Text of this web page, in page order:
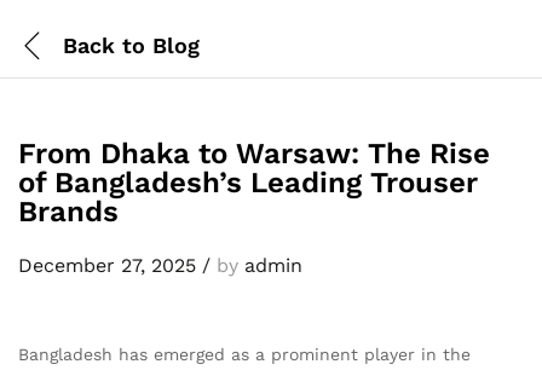
Back to Blog
From Dhaka to Warsaw: The Rise
of Bangladesh’s Leading Trouser
Brands
December 27, 2025 / by admin
Bangladesh has emerged as a prominent player in the